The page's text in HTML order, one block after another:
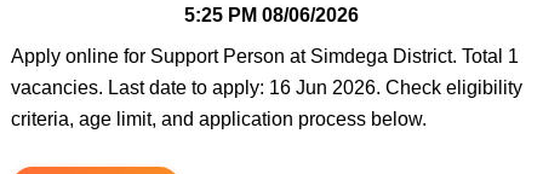
5:25 PM 08/06/2026
Apply online for Support Person at Simdega District. Total 1
vacancies. Last date to apply: 16 Jun 2026. Check eligibility
criteria, age limit, and application process below.